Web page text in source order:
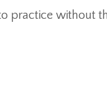
practice without